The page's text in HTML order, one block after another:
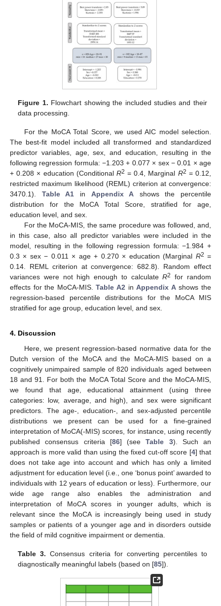
Figure 1. Flowchart showing the included studies and their
data processing.
For the MoCA Total Score, we used AIC model selection.
The best-fit model included all transformed and standardized
predictor variables, age, sex, and education, resulting in the
following regression formula: −1.203 + 0.077 × sex − 0.01 × age
+ 0.208 × education (Conditional R2 = 0.4, Marginal R2 = 0.12,
restricted maximum likelihood (REML) criterion at convergence:
3470.1). Table A1 in Appendix A shows the percentile
distribution for the MoCA Total Score, stratified for age,
education level, and sex.
For the MoCA-MIS, the same procedure was followed, and,
in this case, also all predictor variables were included in the
model, resulting in the following regression formula: −1.984 +
0.3 × sex − 0.011 × age + 0.270 × education (Marginal R2 =
0.14. REML criterion at convergence: 682.8). Random effect
variances were not high enough to calculateR2
for random
effects for the MoCA-MIS.Table A2 inAppendix Ashows the
regression-based percentile distributions for the MoCA MIS
stratified for age group, education level, and sex.
4. Discussion
Here, we present regression-based normative data for the
Dutch version of the MoCA and the MoCA-MIS based on a
cognitively unimpaired sample of 820 individuals aged between
18 and 91. For both the MoCA Total Score and the MoCA-MIS,
we found that age, educational attainment (using three
categories: low, average, and high), and sex were significant
predictors. The age-, education-, and sex-adjusted percentile
distributions we present can be used for a fine-grained
interpretation of MoCA(-MIS) scores, for instance, using recently
published consensus criteria [86] (seeTable 3). Such an
approach is more valid than using the fixed cut-off score [4] that
does not take age into account and which has only a limited
adjustment for education level (i.e., one ‘bonus point’ awarded to
individuals with 12 years of education or less). Furthermore, our
wide age range also enables the administration and
interpretation of MoCA scores in younger adults, which is
relevant since the MoCA is increasingly being used in study
samples or patients of a younger age and in disorders outside
the field of mild cognitive impairment or dementia.
Table 3. Consensus criteria for converting percentiles to
diagnostically meaningful labels (based on [85]).